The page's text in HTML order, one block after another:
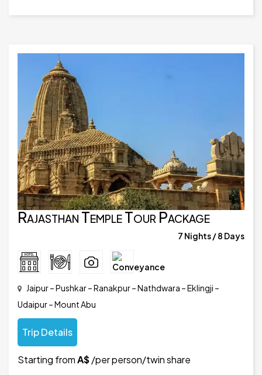
Rajasthan Temple Tour Package
7 Nights / 8 Days
Jaipur – Pushkar – Ranakpur – Nathdwara – Eklingji –
Udaipur – Mount Abu
Trip Details
Starting fromA$/per person/twin share